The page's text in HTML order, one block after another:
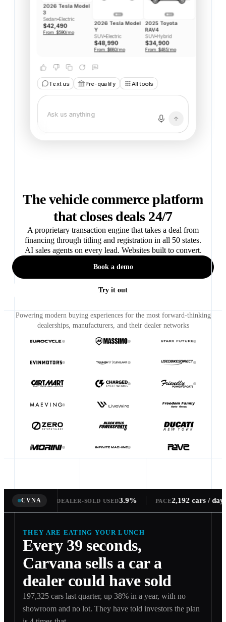
2026 Tesla Model
3
Sedan Electric
$42,490
From $590/mo
2026 Tesla Model
Y
SUV Electric
$48,990
From $680/mo
2025 Toyota
RAV4
SUV Hybrid
$34,900
From $485/mo
Text us Pre-qualify All tools
Model 3 sounds great, b
The vehicle commerce platform
that closes deals 24/7
A proprietary transaction engine that takes a deal from
financing through titling and registration in all 50 states.
AI sales agents on every lead. Websites built to convert.
Book a demo
Try it out
Powering modern buying experiences for the most forward-thinking
dealerships, manufacturers, and their dealer networks
CVNA
OF DEALER-SOLD USED3.9% PACE 2,192 cars / day 1 every 39s
THEY ARE EATING YOUR LUNCH
Every 39 seconds,
Carvana sells a car a
dealer could have sold
197,325 cars last quarter, up 38% in a year, with no
showroom and no lot. They have told investors the plan